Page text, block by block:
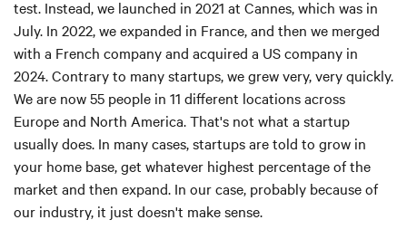
test. Instead, we launched in 2021 at Cannes, which was in
July. In 2022, we expanded in France, and then we merged
with a French company and acquired a US company in
2024. Contrary to many startups, we grew very, very quickly.
We are now 55 people in 11 different locations across
Europe and North America. That's not what a startup
usually does. In many cases, startups are told to grow in
your home base, get whatever highest percentage of the
market and then expand. In our case, probably because of
our industry, it just doesn't make sense.